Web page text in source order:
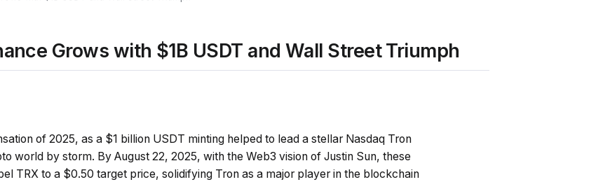
Grows with $1B USDT and Wall Street Triumph
of 2025, as a $1 billion USDT minting helped to lead a stellar Nasdaq Tron
world by storm. By August 22, 2025, with the Web3 vision of Justin Sun, these
TRX to a $0.50 target price, solidifying Tron as a major player in the blockchain